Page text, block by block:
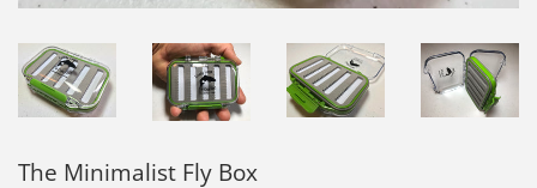
The Minimalist Fly Box